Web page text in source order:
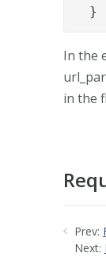
}
In the
in the
Prev:
Next: